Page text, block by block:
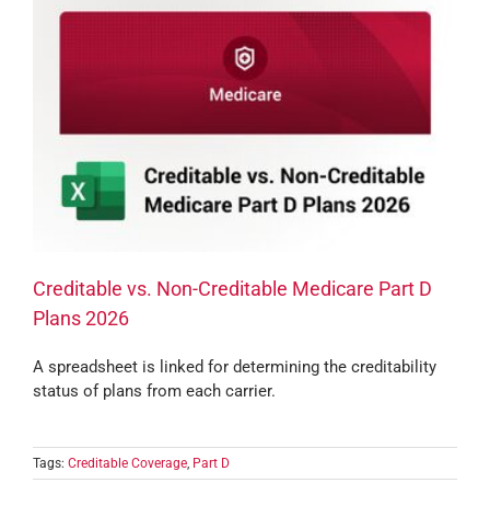
Creditable vs. Non-Creditable Medicare Part D
Plans 2026
A spreadsheet is linked for determining the creditability
status of plans from each carrier.
Tags: Creditable Coverage, Part D